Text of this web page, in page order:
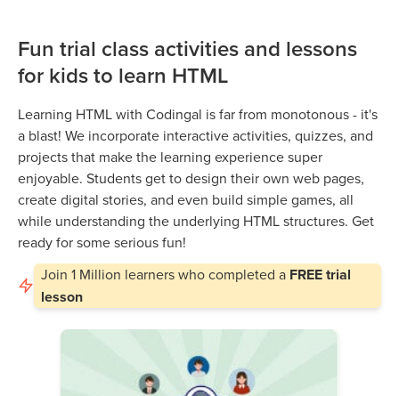
Fun trial class activities and lessons
for kids to learn HTML
Learning HTML with Codingal is far from monotonous - it's
a blast! We incorporate interactive activities, quizzes, and
projects that make the learning experience super
enjoyable. Students get to design their own web pages,
create digital stories, and even build simple games, all
while understanding the underlying HTML structures. Get
ready for some serious fun!
Join 1 Million learners who completed a FREE trial
lesson